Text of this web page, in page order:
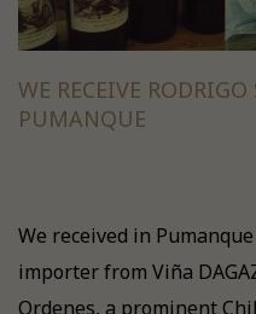
WE RECEIVE
PUMANQUE
We received in
importer from Viña
Ordenes, a prominent